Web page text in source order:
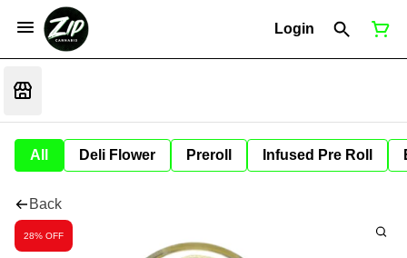
Login
All Deli Flower Preroll Infused Pre Roll
Back
28% OFF